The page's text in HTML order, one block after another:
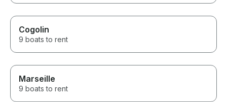
Cogolin
9 boats to rent
Marseille
9 boats to rent